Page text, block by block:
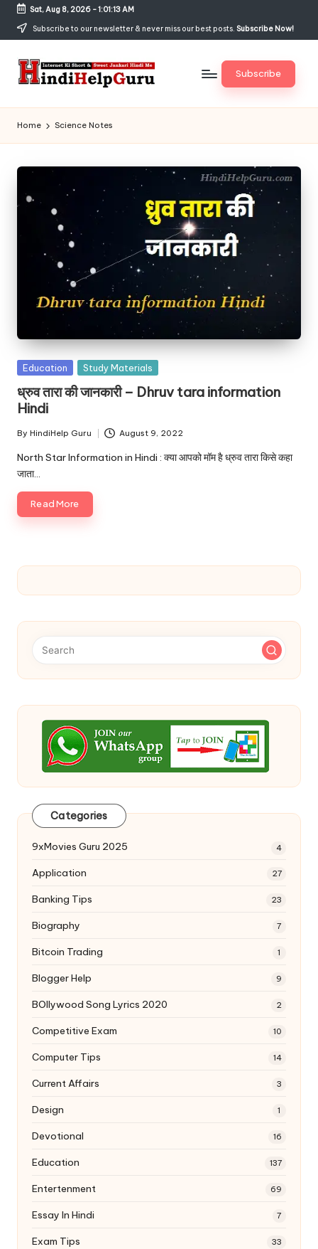
Skip
content
Sat, Aug 8, 2026-1:01:13 AM
Subscribe to our newsletter & never miss our best posts. Subscribe Now!
H
in
di
H
el
c
o
m
Sweet
Hindi
Subscribe
Home Science Notes
Posted
Education Study Materials
ध्रुव तारा की जानकारी – Dhruv tara information
Hindi
Posted
by
By HindiHelp Guru August 9, 2022
North Star Information in Hindi : क्या आपको मॉम है ध्रुव तारा किसे कहा
जाता…
Read More
Categories
9xMovies Guru 2025 4
Application 27
Banking Tips 23
Biography 7
Bitcoin Trading 1
Blogger Help 9
BOllywood Song Lyrics 2020 2
Competitive Exam 10
Computer Tips 14
Current Affairs 3
Design 1
Devotional 16
Education 137
Entertenment 69
Essay In Hindi 7
Exam Tips 33